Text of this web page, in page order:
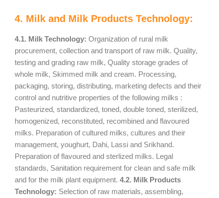
4. Milk and Milk Products Technology:
4.1. Milk Technology: Organization of rural milk
procurement, collection and transport of raw milk. Quality,
testing and grading raw milk, Quality storage grades of
whole milk, Skimmed milk and cream. Processing,
packaging, storing, distributing, marketing defects and their
control and nutritive properties of the following milks :
Pasteurized, standardized, toned, double toned, sterilized,
homogenized, reconstituted, recombined and flavoured
milks. Preparation of cultured milks, cultures and their
management, youghurt, Dahi, Lassi and Srikhand.
Preparation of flavoured and sterlized milks. Legal
standards, Sanitation requirement for clean and safe milk
and for the milk plant equipment. 4.2. Milk Products
Technology: Selection of raw materials, assembling,